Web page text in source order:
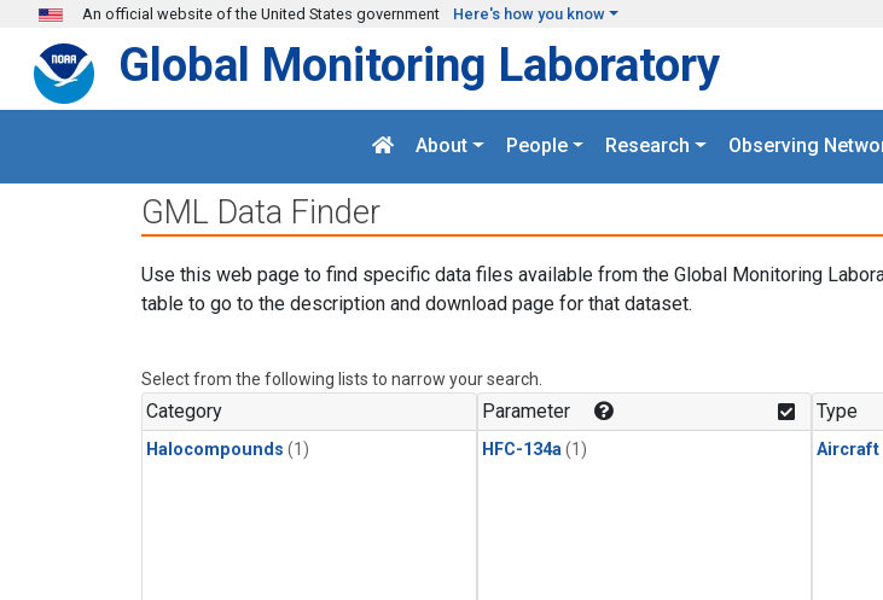
Skip to main content
An official website of the United States government Here's how you know
Global Monitoring Laboratory
About People Research Observing
GML Data Finder
Use this web page to find specific data files available from the Global Monitoring
table to go to the description and download page for that dataset.
Select from the following lists to narrow your search.
Category
Halocompounds (1)
Parameter
HFC-134a (1)
Type
Aircraft